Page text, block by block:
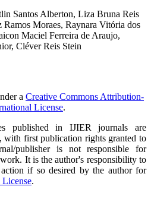
Santos Alberton, Liza Bruna Reis
Moraes, Raynara Vitória dos
Maciel Ferreira de Araujo,
Cléver Reis Stein
a Creative Commons Attribution-
License.
published in IJIER journals are
with first publication rights granted to
publisher is not responsible for
It is the author's responsibility to
if so desired by the author for
.